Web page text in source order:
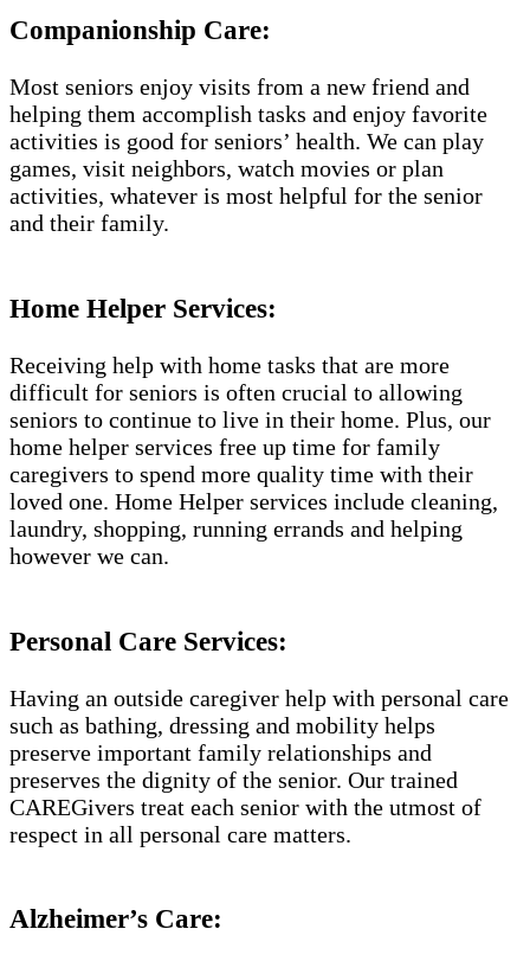
Companionship Care:
Most seniors enjoy visits from a new friend and
helping them accomplish tasks and enjoy favorite
activities is good for seniors’ health. We can play
games, visit neighbors, watch movies or plan
activities, whatever is most helpful for the senior
and their family.
Home Helper Services:
Receiving help with home tasks that are more
difficult for seniors is often crucial to allowing
seniors to continue to live in their home. Plus, our
home helper services free up time for family
caregivers to spend more quality time with their
loved one. Home Helper services include cleaning,
laundry, shopping, running errands and helping
however we can.
Personal Care Services:
Having an outside caregiver help with personal care
such as bathing, dressing and mobility helps
preserve important family relationships and
preserves the dignity of the senior. Our trained
CAREGivers treat each senior with the utmost of
respect in all personal care matters.
Alzheimer’s Care: